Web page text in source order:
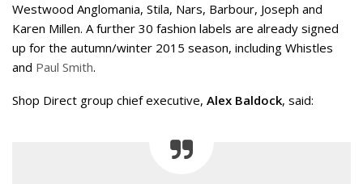
Westwood Anglomania, Stila, Nars, Barbour, Joseph and
Karen Millen. A further 30 fashion labels are already signed
up for the autumn/winter 2015 season, including Whistles
and Paul Smith.
Shop Direct group chief executive, Alex Baldock, said: